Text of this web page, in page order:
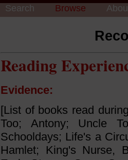
Search Browse
Reading
Evidence:
[List of books read
Too; Antony; Uncle
Schooldays; Life's a
Hamlet; King's Nurse,